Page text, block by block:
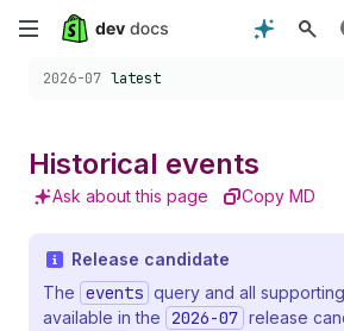
Skip
content
Choose a version:
2026-07 latest
Historical events
Ask about this page Copy MD
Release candidate
The events query and all
available in the 2026-07 release